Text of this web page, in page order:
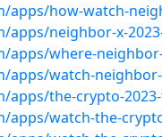
apps/how-watch-
apps/neighbor-x-
apps/where-
apps/watch-
apps/the-crypto-
apps/watch-the-